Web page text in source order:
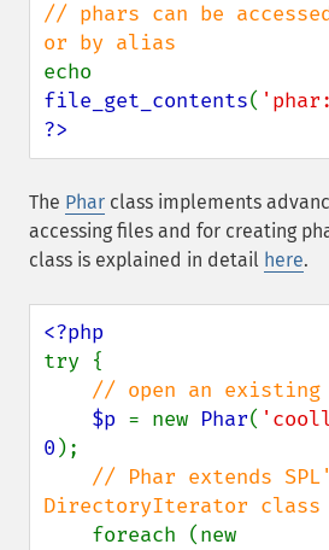
// phars can be
file_get_contents(
?>
The Phar class implements
accessing files and for creating
class is explained in detail here.
try {
// open an existing
$p = new Phar(
0 );
// Phar extends
DirectoryIterator class